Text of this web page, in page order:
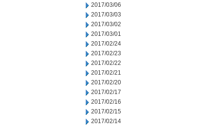
2017/03/06
2017/03/03
2017/03/02
2017/03/01
2017/02/24
2017/02/23
2017/02/22
2017/02/21
2017/02/20
2017/02/17
2017/02/16
2017/02/15
2017/02/14